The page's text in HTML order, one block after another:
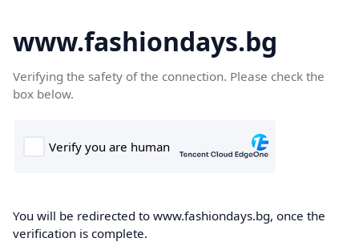
www.fashiondays.bg
Verifying the safety of the connection. Please check the
box below.
You will be redirected to www.fashiondays.bg, once the
verification is complete.